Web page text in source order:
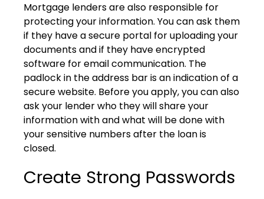
Mortgage lenders are also responsible for
protecting your information. You can ask them
if they have a secure portal for uploading your
documents and if they have encrypted
software for email communication. The
padlock in the address bar is an indication of a
secure website. Before you apply, you can also
ask your lender who they will share your
information with and what will be done with
your sensitive numbers after the loan is
closed.
Create Strong Passwords